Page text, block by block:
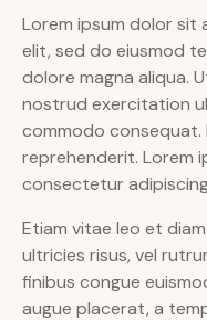
Lorem ipsum dolor sit
elit, sed do eiusmod
dolore magna aliqua.
nostrud exercitation
commodo consequat.
reprehenderit. Lorem
consectetur
Etiam vitae leo et
ultricies risus, vel
finibus congue
augue placerat, a